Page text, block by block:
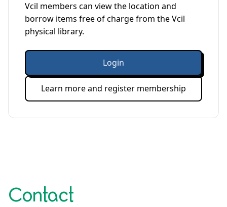
Vcil members can view the location and
borrow items free of charge from the Vcil
physical library.
Login
Learn more and register membership
Contact